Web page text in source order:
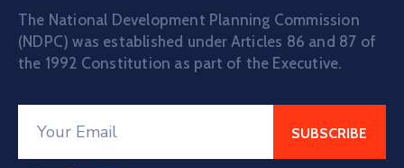
The National Development Planning Commission
(NDPC) was established under Articles 86 and 87 of
the 1992 Constitution as part of the Executive.